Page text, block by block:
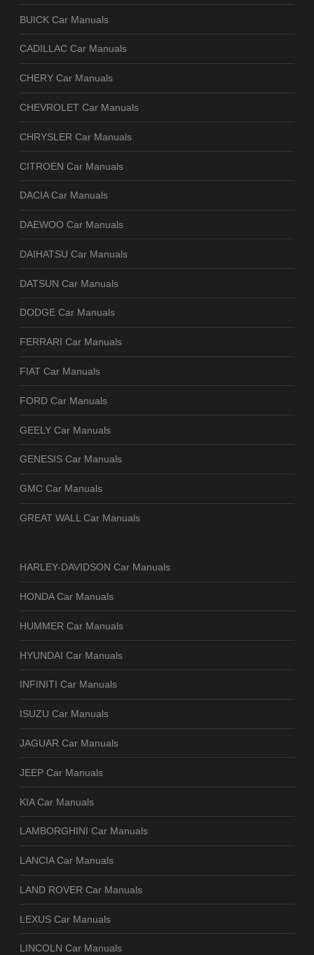
BUICK Car Manuals
CADILLAC Car Manuals
CHERY Car Manuals
CHEVROLET Car Manuals
CHRYSLER Car Manuals
CITROEN Car Manuals
DACIA Car Manuals
DAEWOO Car Manuals
DAIHATSU Car Manuals
DATSUN Car Manuals
DODGE Car Manuals
FERRARI Car Manuals
FIAT Car Manuals
FORD Car Manuals
GEELY Car Manuals
GENESIS Car Manuals
GMC Car Manuals
GREAT WALL Car Manuals
HARLEY-DAVIDSON Car Manuals
HONDA Car Manuals
HUMMER Car Manuals
HYUNDAI Car Manuals
INFINITI Car Manuals
ISUZU Car Manuals
JAGUAR Car Manuals
JEEP Car Manuals
KIA Car Manuals
LAMBORGHINI Car Manuals
LANCIA Car Manuals
LAND ROVER Car Manuals
LEXUS Car Manuals
LINCOLN Car Manuals